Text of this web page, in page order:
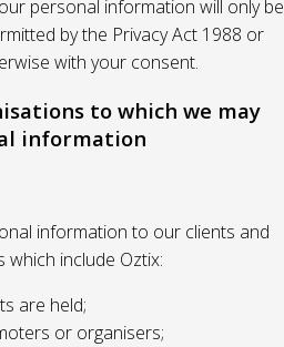
personal information will only be
by the Privacy Act 1988 or
with your consent.
to which we may
information
information to our clients and
include Oztix:
are held;
or organisers;